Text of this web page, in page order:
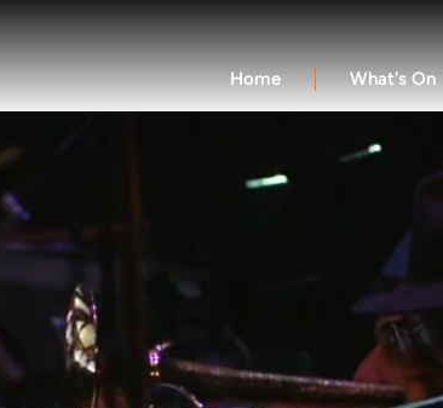
Home What's On